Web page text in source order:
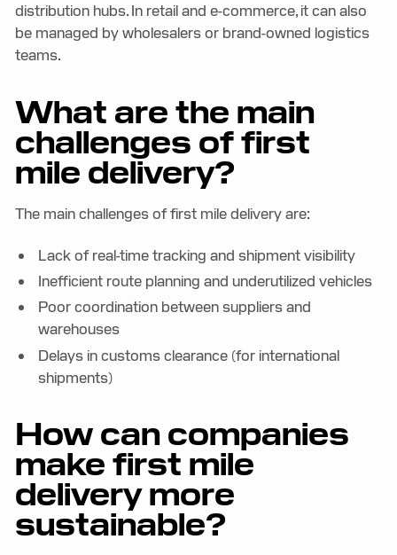
distribution hubs. In retail and e-commerce, it can also
be managed by wholesalers or brand-owned logistics
teams.
What are the main
challenges of first
mile delivery?
The main challenges of first mile delivery are:
Lack of real-time tracking and shipment visibility
Inefficient route planning and underutilized vehicles
Poor coordination between suppliers and
warehouses
Delays in customs clearance (for international
shipments)
How can companies
make first mile
delivery more
sustainable?